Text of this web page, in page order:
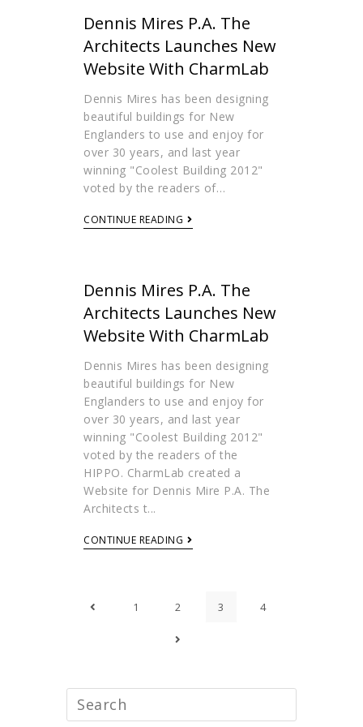
Dennis Mires P.A. The
Architects Launches New
Website With CharmLab
Dennis Mires has been designing
beautiful buildings for New
Englanders to use and enjoy for
over 30 years, and last year
winning "Coolest Building 2012"
voted by the readers of…
CONTINUE READING
Dennis Mires P.A. The
Architects Launches New
Website With CharmLab
Dennis Mires has been designing
beautiful buildings for New
Englanders to use and enjoy for
over 30 years, and last year
winning "Coolest Building 2012"
voted by the readers of the
HIPPO. CharmLab created a
Website for Dennis Mire P.A. The
Architects t...
CONTINUE READING
1 2 3 4